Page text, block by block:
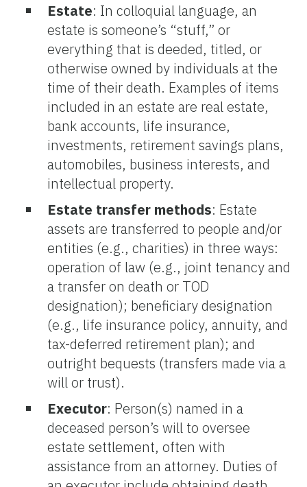
Estate: In colloquial language, an
estate is someone’s “stuff,” or
everything that is deeded, titled, or
otherwise owned by individuals at the
time of their death. Examples of items
included in an estate are real estate,
bank accounts, life insurance,
investments, retirement savings plans,
automobiles, business interests, and
intellectual property.
Estate transfer methods: Estate
assets are transferred to people and/or
entities (e.g., charities) in three ways:
operation of law (e.g., joint tenancy and
a transfer on death or TOD
designation); beneficiary designation
(e.g., life insurance policy, annuity, and
tax-deferred retirement plan); and
outright bequests (transfers made via a
will or trust).
Executor: Person(s) named in a
deceased person’s will to oversee
estate settlement, often with
assistance from an attorney. Duties of